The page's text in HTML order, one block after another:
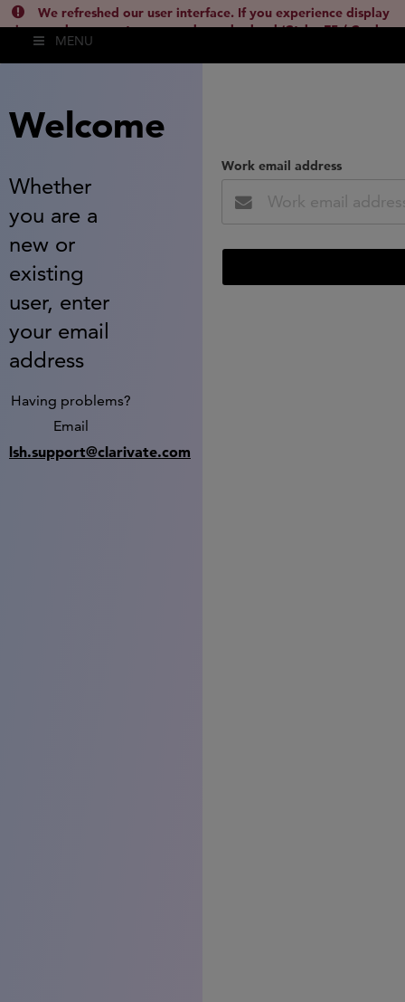
We refreshed our user interface. If you experience display
issues, please empty your cache and reload (Ctrl + F5 / Cmd +
Shift + R) or contact
MENU
Welcome
Whether
you are a
new or
existing
user, enter
your email
address
Having problems?
Email
lsh.support@clarivate.com
Work email address